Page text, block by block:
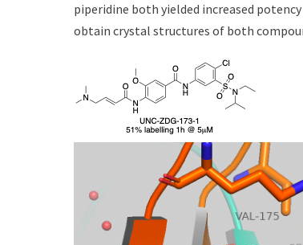
piperidine both yielded increased
obtain crystal structures of both